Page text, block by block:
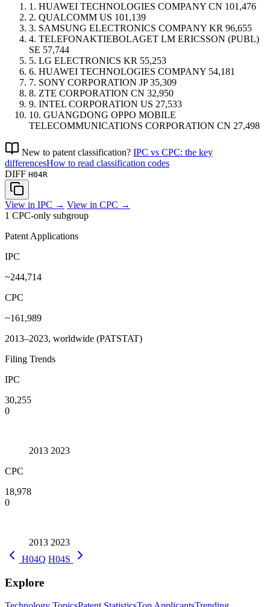
1. HUAWEI TECHNOLOGIES COMPANY CN 101,476
2. QUALCOMM US 101,139
3. SAMSUNG ELECTRONICS COMPANY KR 96,655
4. TELEFONAKTIEBOLAGET LM ERICSSON (PUBL)
SE 57,744
5. LG ELECTRONICS KR 55,253
6. HUAWEI TECHNOLOGIES COMPANY 54,181
7. SONY CORPORATION JP 35,309
8. ZTE CORPORATION CN 32,950
9. INTEL CORPORATION US 27,533
10. GUANGDONG OPPO MOBILE
TELECOMMUNICATIONS CORPORATION CN 27,498
New to patent classification? IPC vs CPC: the key
differencesHow to read classification codes
DIFF H04R
View in IPC → View in CPC →
1 CPC-only subgroup
Patent Applications
IPC
~244,714
CPC
~161,989
2013–2023, worldwide (PATSTAT)
Filing Trends
IPC
30,255
0
2013 2023
CPC
18,978
0
2013 2023
H04Q H04S
Explore